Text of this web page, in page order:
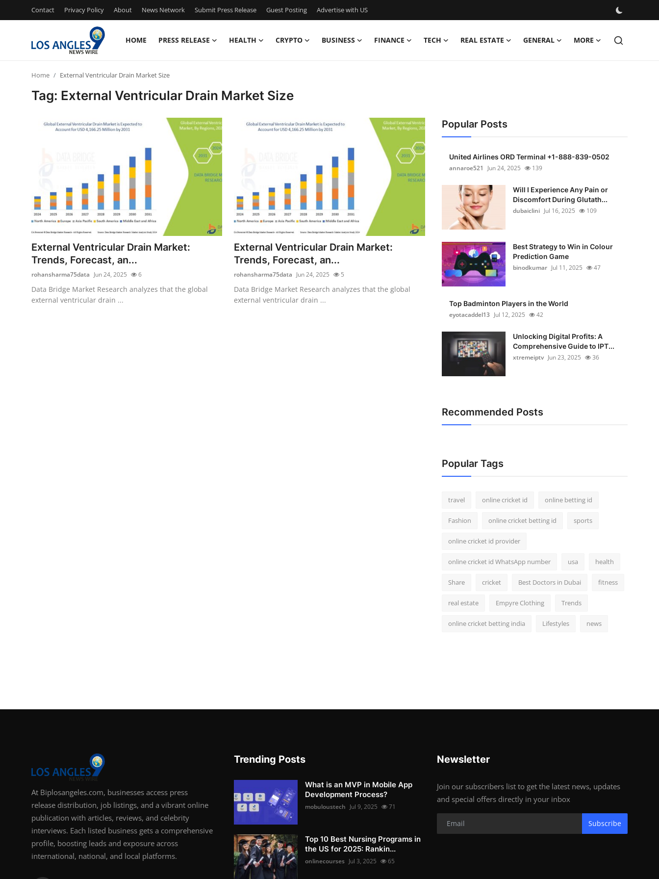
Contact Privacy Policy About News Network Submit Press Release Guest Posting Advertise with US
HOME PRESS RELEASE HEALTH CRYPTO BUSINESS FINANCE TECH REAL ESTATE GENERAL MORE
Submit Press Release
Guest Posting
Advertise with US
Crypto
Home External Ventricular Drain Market Size
Tag: External Ventricular Drain Market Size
External Ventricular Drain Market:
Trends, Forecast, an...
rohansharma75data Jun 24, 2025 6
Data Bridge Market Research analyzes that the global
external ventricular drain ...
External Ventricular Drain Market:
Trends, Forecast, an...
rohansharma75data Jun 24, 2025 5
Data Bridge Market Research analyzes that the global
external ventricular drain ...
Popular Posts
United Airlines ORD Terminal +1-888-839-0502
annaroe521
Jun 24, 2025 139
Will I Experience Any Pain or
Discomfort During Glutath...
dubaiclini Jul 16, 2025 109
Best Strategy to Win in Colour
Prediction Game
binodkumar Jul 11, 2025 47
Top Badminton Players in the World
eyotacaddel13 Jul 12, 2025 42
Unlocking Digital Profits: A
Comprehensive Guide to IPT...
xtremeiptv Jun 23, 2025 36
Recommended Posts
Popular Tags
travel online cricket id online betting id
Fashion online cricket betting id sports
online cricket id provider
online cricket id WhatsApp number usa health
Share cricket Best Doctors in Dubai fitness
real estate Empyre Clothing Trends
online cricket betting india Lifestyles news
At Biplosangeles.com, businesses access press
release distribution, job listings, and a vibrant online
publication with articles, reviews, and celebrity
interviews. Each listed business gets a comprehensive
profile, boosting leads and exposure across
international, national, and local platforms.
Trending Posts
What is an MVP in Mobile App
Development Process?
mobuloustech Jul 9, 2025 71
Top 10 Best Nursing Programs in
the US for 2025: Rankin...
onlinecourses Jul 3, 2025 65
Newsletter
Join our subscribers list to get the latest news, updates
and special offers directly in your inbox
Subscribe